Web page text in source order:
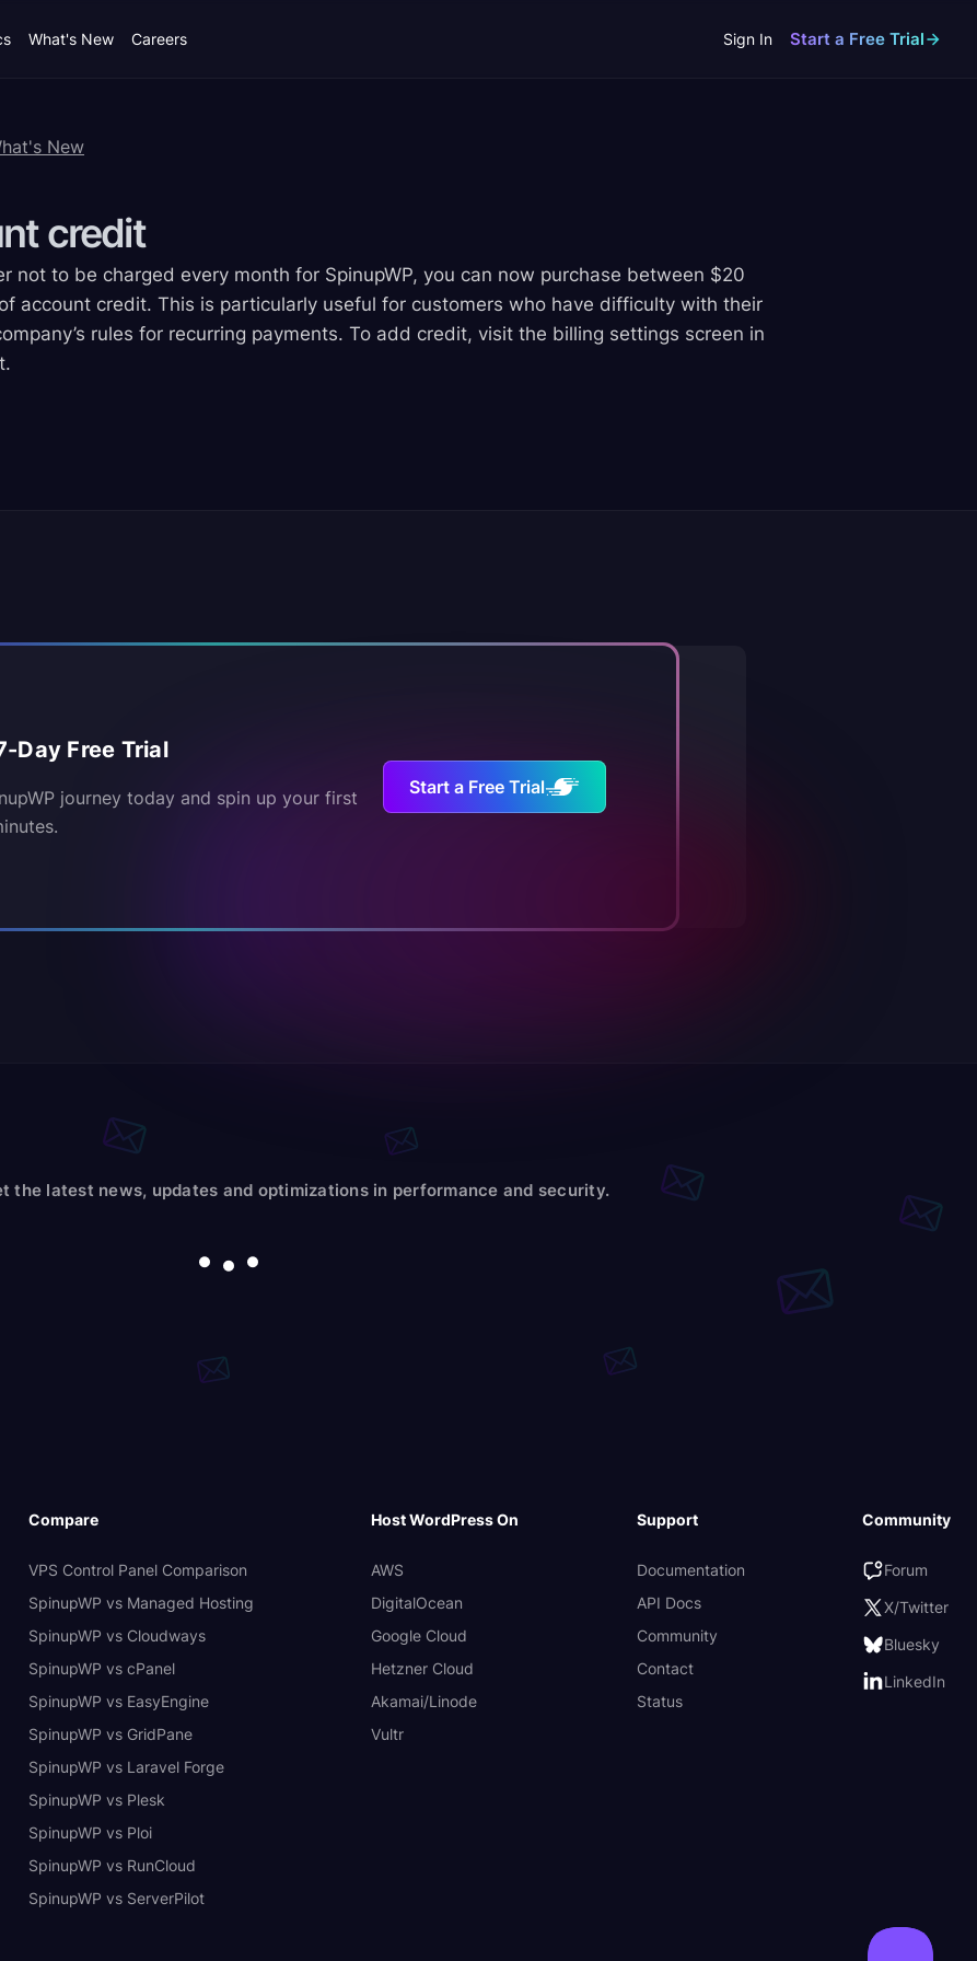
What's New Careers Sign In Start a Free Trial
New
credit
not to be charged every month for SpinupWP, you can now purchase between $20
account credit. This is particularly useful for customers who have difficulty with their
rules for recurring payments. To add credit, visit the billing settings screen in
Day Free Trial
journey today and spin up your first
Start a Free Trial
the latest news, updates and optimizations in performance and security.
Compare
VPS Control Panel Comparison
SpinupWP vs Managed Hosting
SpinupWP vs Cloudways
SpinupWP vs cPanel
SpinupWP vs EasyEngine
SpinupWP vs GridPane
SpinupWP vs Laravel Forge
SpinupWP vs Plesk
SpinupWP vs Ploi
SpinupWP vs RunCloud
SpinupWP vs ServerPilot
Host WordPress On
AWS
DigitalOcean
Google Cloud
Hetzner Cloud
Akamai/Linode
Vultr
Support
Documentation
API Docs
Community
Contact
Status
Community
Forum
X/Twitter
Bluesky
LinkedIn